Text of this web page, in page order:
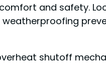
and safety.
shutoff